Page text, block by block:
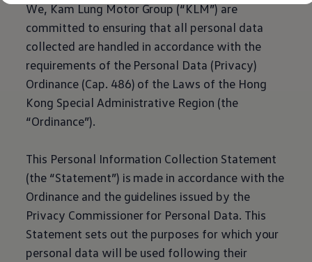
We, Kam Lung Motor Group (“KLM”) are
committed to ensuring that all personal data
collected are handled in accordance with the
requirements of the Personal Data (Privacy)
Ordinance (Cap. 486) of the Laws of the Hong
Kong Special Administrative Region (the
“Ordinance”).
This Personal Information Collection Statement
(the “Statement”) is made in accordance with the
Ordinance and the guidelines issued by the
Privacy Commissioner for Personal Data. This
Statement sets out the purposes for which your
personal data will be used following their